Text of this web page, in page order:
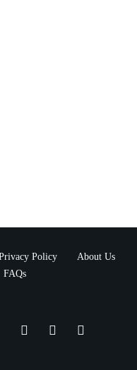
Policy
About Us
FAQs